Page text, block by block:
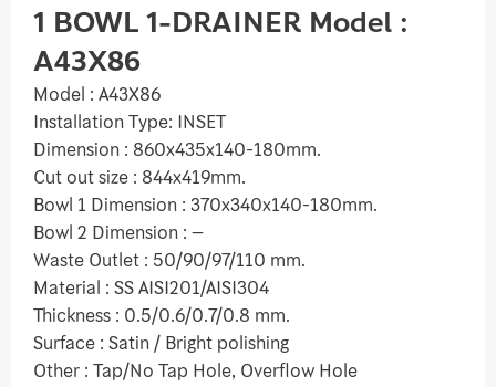
1 BOWL 1-DRAINER Model :
A43X86
Model : A43X86
Installation Type: INSET
Dimension : 860x435x140-180mm.
Cut out size : 844x419mm.
Bowl 1 Dimension : 370x340x140-180mm.
Bowl 2 Dimension : –
Waste Outlet : 50/90/97/110 mm.
Material : SS AISI201/AISI304
Thickness : 0.5/0.6/0.7/0.8 mm.
Surface : Satin / Bright polishing
Other : Tap/No Tap Hole, Overflow Hole